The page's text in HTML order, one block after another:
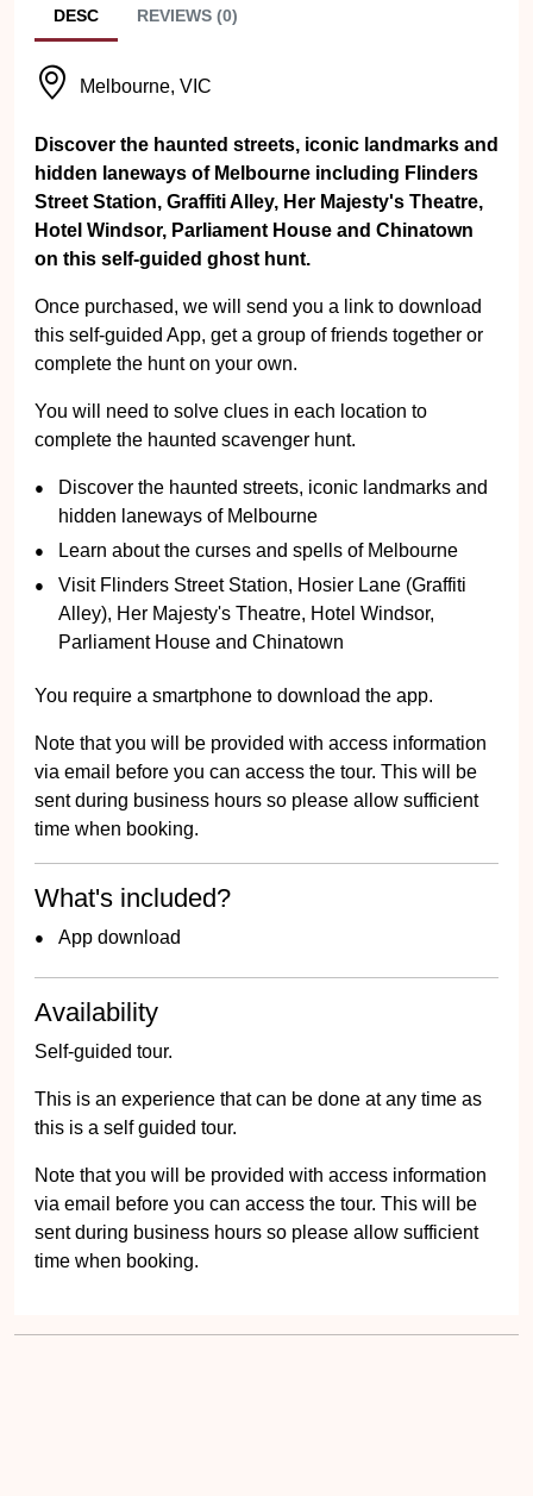
DESC REVIEWS (0)
Melbourne, VIC
Discover the haunted streets, iconic landmarks and
hidden laneways of Melbourne including Flinders
Street Station, Graffiti Alley, Her Majesty's Theatre,
Hotel Windsor, Parliament House and Chinatown
on this self-guided ghost hunt.
Once purchased, we will send you a link to download
this self-guided App, get a group of friends together or
complete the hunt on your own.
You will need to solve clues in each location to
complete the haunted scavenger hunt.
Discover the haunted streets, iconic landmarks and
hidden laneways of Melbourne
Learn about the curses and spells of Melbourne
Visit Flinders Street Station, Hosier Lane (Graffiti
Alley), Her Majesty's Theatre, Hotel Windsor,
Parliament House and Chinatown
You require a smartphone to download the app.
Note that you will be provided with access information
via email before you can access the tour. This will be
sent during business hours so please allow sufficient
time when booking.
What's included?
App download
Availability
Self-guided tour.
This is an experience that can be done at any time as
this is a self guided tour.
Note that you will be provided with access information
via email before you can access the tour. This will be
sent during business hours so please allow sufficient
time when booking.